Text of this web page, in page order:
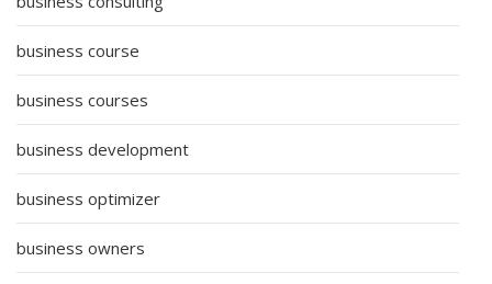
business course
business courses
business development
business optimizer
business owners